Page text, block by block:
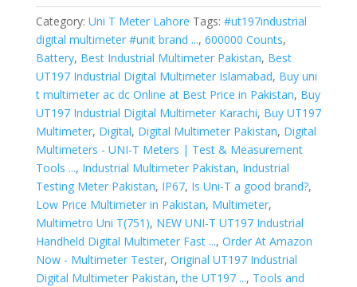
Category: Uni T Meter Lahore Tags: #ut197industrial
digital multimeter #unit brand ..., 600000 Counts,
Battery, Best Industrial Multimeter Pakistan, Best
UT197 Industrial Digital Multimeter Islamabad, Buy uni
t multimeter ac dc Online at Best Price in Pakistan, Buy
UT197 Industrial Digital Multimeter Karachi, Buy UT197
Multimeter, Digital, Digital Multimeter Pakistan, Digital
Multimeters - UNI-T Meters | Test & Measurement
Tools ..., Industrial Multimeter Pakistan, Industrial
Testing Meter Pakistan, IP67, Is Uni-T a good brand?,
Low Price Multimeter in Pakistan, Multimeter,
Multimetro Uni T(751), NEW UNI-T UT197 Industrial
Handheld Digital Multimeter Fast ..., Order At Amazon
Now - Multimeter Tester, Original UT197 Industrial
Digital Multimeter Pakistan,the UT197 ..., Tools and